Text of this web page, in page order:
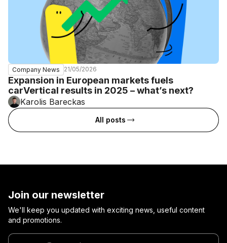
Company News 21/05/2026
Expansion in European markets fuels
carVertical results in 2025 – what’s next?
Karolis Bareckas
All posts
Join our newsletter
We'll keep you updated with exciting news, useful content
and promotions.
Enter